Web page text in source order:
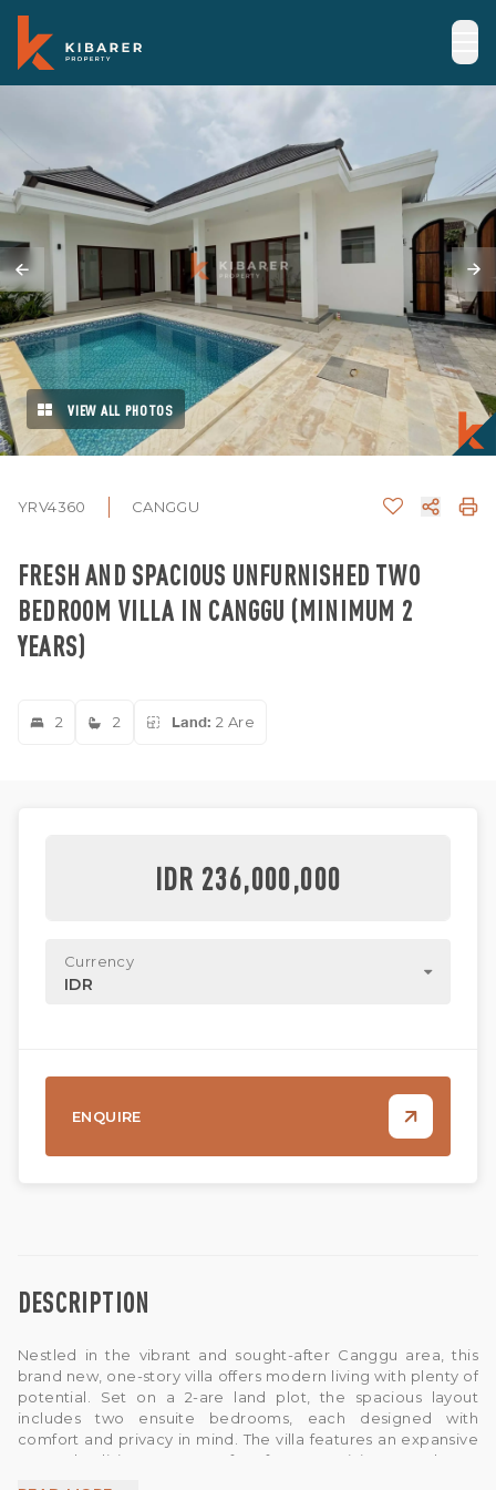
VIEW ALL PHOTOS
YRV4360 CANGGU
FRESH AND SPACIOUS UNFURNISHED TWO
BEDROOM VILLA IN CANGGU (MINIMUM 2
YEARS)
2 2 Land: 2 Are
DESCRIPTION
Nestled in the vibrant and sought-after Canggu area, this
brand new, one-story villa offers modern living with plenty of
potential. Set on a 2-are land plot, the spacious layout
includes two ensuite bedrooms, each designed with
comfort and privacy in mind. The villa features an expansive
open-plan living space, perfect for customizing your dream
IDR 236,000,000
Currency
IDR
ENQUIRE